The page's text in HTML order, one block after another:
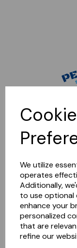
We utilize
operates
Additionally,
to use optional
enhance your
personalized
that are
refine our
Sorry, this shop is